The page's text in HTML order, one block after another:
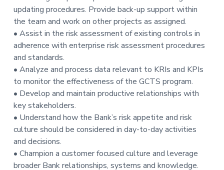
updating procedures. Provide back-up support within
the team and work on other projects as assigned.
• Assist in the risk assessment of existing controls in
adherence with enterprise risk assessment procedures
and standards.
• Analyze and process data relevant to KRIs and KPIs
to monitor the effectiveness of the GCTS program.
• Develop and maintain productive relationships with
key stakeholders.
• Understand how the Bank’s risk appetite and risk
culture should be considered in day-to-day activities
and decisions.
• Champion a customer focused culture and leverage
broader Bank relationships, systems and knowledge.